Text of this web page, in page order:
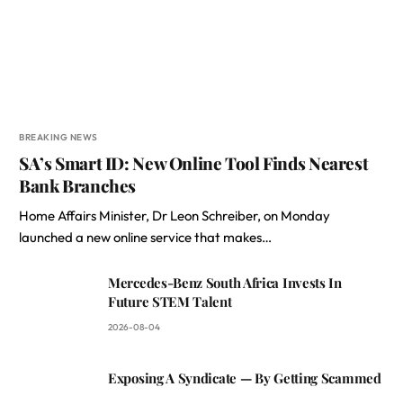
BREAKING NEWS
SA’s Smart ID: New Online Tool Finds Nearest
Bank Branches
Home Affairs Minister, Dr Leon Schreiber, on Monday
launched a new online service that makes…
Mercedes-Benz South Africa Invests In
Future STEM Talent
2026-08-04
Exposing A Syndicate — By Getting Scammed